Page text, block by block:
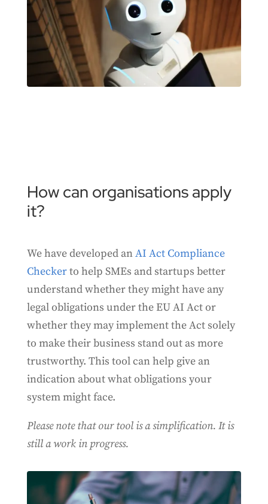
How can organisations apply
it?
We have developed anAI Act Compliance
Checkerto help SMEs and startups better
understand whether they might have any
legal obligations under the EU AI Act or
whether they may implement the Act solely
to make their business stand out as more
trustworthy. This tool can help give an
indication about what obligations your
system might face.
Please note that our tool is a simplification. It is
still a work in progress.